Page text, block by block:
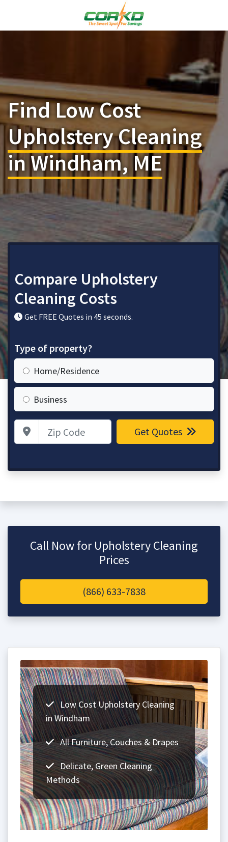
Find Low Cost
Upholstery Cleaning
in Windham, ME
Compare Upholstery
Cleaning Costs
Get FREE Quotes in 45 seconds.
Type of property?
Home/Residence
Business
Zip Code Get Quotes
Call Now for Upholstery Cleaning
Prices
(866) 633-7838
Low Cost Upholstery Cleaning
in Windham
All Furniture, Couches & Drapes
Delicate, Green Cleaning
Methods